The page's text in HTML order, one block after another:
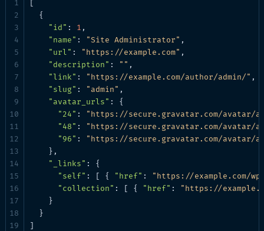
[
  {
"id" : 1 ,
"name" : "Site Administrator" ,
"url" : "https://example.com" ,
"description" : "" ,
"link" : "https://example.com/author/admin/" ,
"slug" : "admin" ,
"avatar_urls" : {
"24" :
"https://secure.gravatar.com/avatar/
"48" :
"https://secure.gravatar.com/avatar/
"96" :
"https://secure.gravatar.com/avatar/
    },
"_links" : {
"self" : [ { "href" :
"https://example.com/
"collection" : [ { "href" :
"https://
    }
  }
]